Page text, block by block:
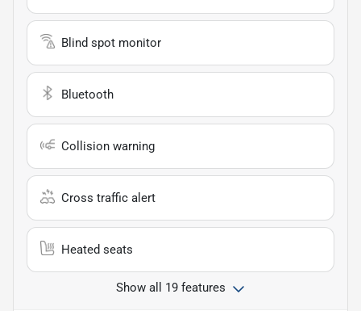
Blind spot monitor
Bluetooth
Collision warning
Cross traffic alert
Heated seats
Show all 19 features